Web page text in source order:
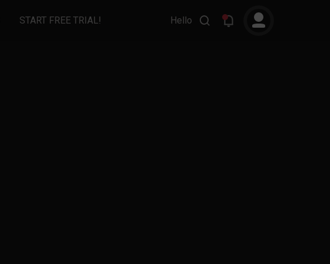
START FREE TRIAL! Hello